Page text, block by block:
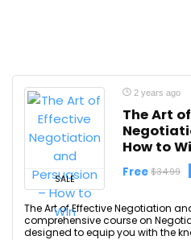
SALE
2 years ago
The Art
How to
Free $34.99
The Art of Effective Negotiation
comprehensive course on
designed to equip you with the